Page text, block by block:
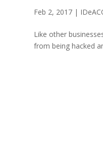
Feb 2, 2017 |
Like other
from being hacked